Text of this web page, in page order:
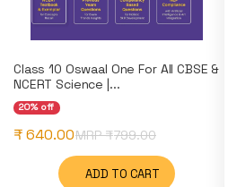
Class 10 Oswaal One For All CBSE &
NCERT Science |...
20% off
₹ 640.00MRP ₹799.00
ADD TO CART